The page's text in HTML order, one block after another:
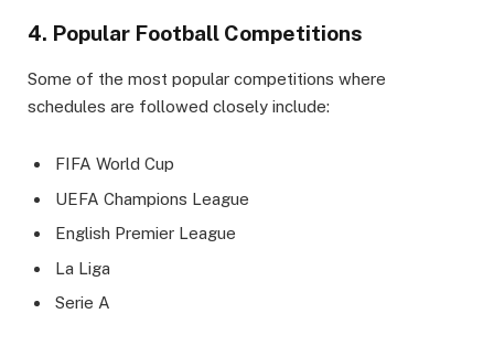
4. Popular Football Competitions
Some of the most popular competitions where
schedules are followed closely include:
FIFA World Cup
UEFA Champions League
English Premier League
La Liga
Serie A